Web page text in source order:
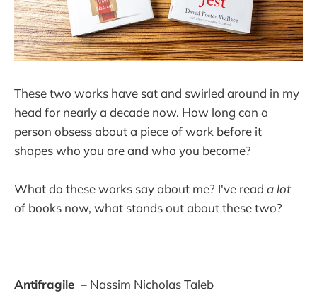
These two works have sat and swirled around in my
head for nearly a decade now. How long can a
person obsess about a piece of work before it
shapes who you are and who you become?
What do these works say about me? I've read a lot
of books now, what stands out about these two?
Antifragile – Nassim Nicholas Taleb